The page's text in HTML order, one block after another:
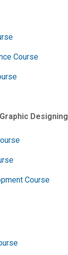
Course
Designing
Course